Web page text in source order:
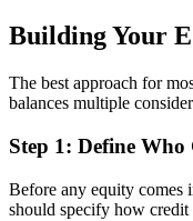
Building Your
The best approach for
balances multiple
Step 1: Define Who
Before any equity comes
should specify how credit